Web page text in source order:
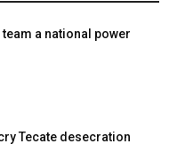
team a national power
Tecate desecration